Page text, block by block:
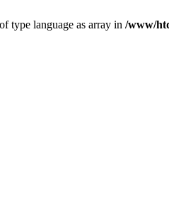
type language as array in /www/